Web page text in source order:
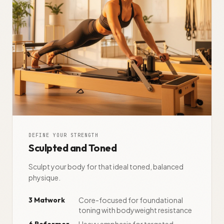
DEFINE YOUR STRENGTH
Sculpted and Toned
Sculpt your body for that ideal toned, balanced
physique.
3 Matwork
Core-focused for foundational
toning with bodyweight resistance